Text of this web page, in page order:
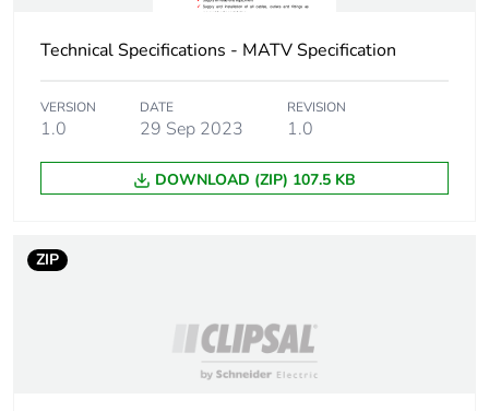
Technical Specifications - MATV Specification
VERSION
1.0
DATE
29 Sep 2023
REVISION
1.0
DOWNLOAD (ZIP) 107.5 KB
ZIP